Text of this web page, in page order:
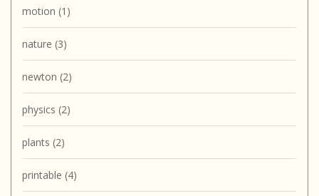
motion (1)
nature (3)
newton (2)
physics (2)
plants (2)
printable (4)